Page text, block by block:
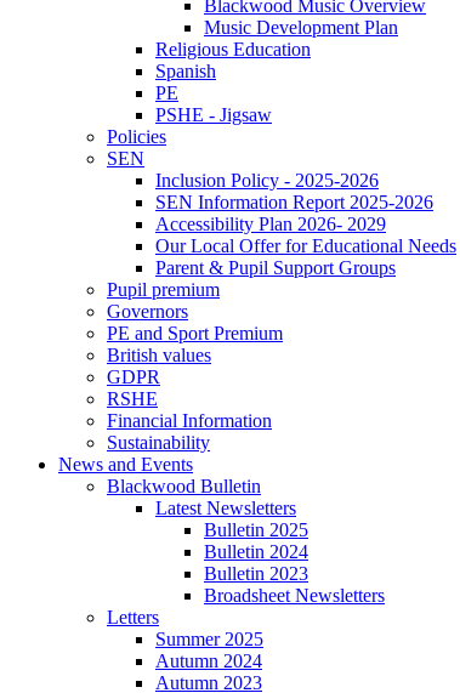
Blackwood Music Overview
Music Development Plan
Religious Education
Spanish
PE
PSHE - Jigsaw
Policies
SEN
Inclusion Policy - 2025-2026
SEN Information Report 2025-2026
Accessibility Plan 2026- 2029
Our Local Offer for Educational Needs
Parent & Pupil Support Groups
Pupil premium
Governors
PE and Sport Premium
British values
GDPR
RSHE
Financial Information
Sustainability
News and Events
Blackwood Bulletin
Latest Newsletters
Bulletin 2025
Bulletin 2024
Bulletin 2023
Broadsheet Newsletters
Letters
Summer 2025
Autumn 2024
Autumn 2023